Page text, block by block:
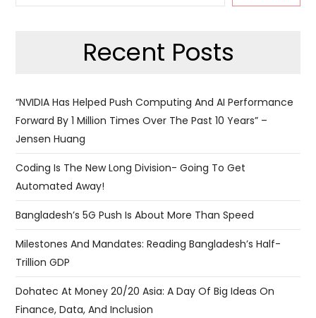
Recent Posts
“NVIDIA Has Helped Push Computing And AI Performance
Forward By 1 Million Times Over The Past 10 Years” –
Jensen Huang
Coding Is The New Long Division- Going To Get
Automated Away!
Bangladesh’s 5G Push Is About More Than Speed
Milestones And Mandates: Reading Bangladesh’s Half-
Trillion GDP
Dohatec At Money 20/20 Asia: A Day Of Big Ideas On
Finance, Data, And Inclusion